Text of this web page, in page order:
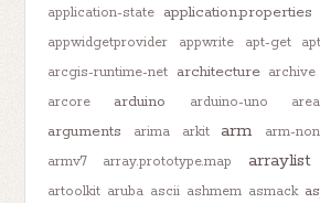
application-state application.properties
appwidgetprovider appwrite apt-get
arcgis-runtime-net architecture archive
arcore
arduino arduino-uno area
arguments arima arkit arm arm-
armv7 array.prototype.map arraylist
artoolkit aruba ascii ashmem asmack